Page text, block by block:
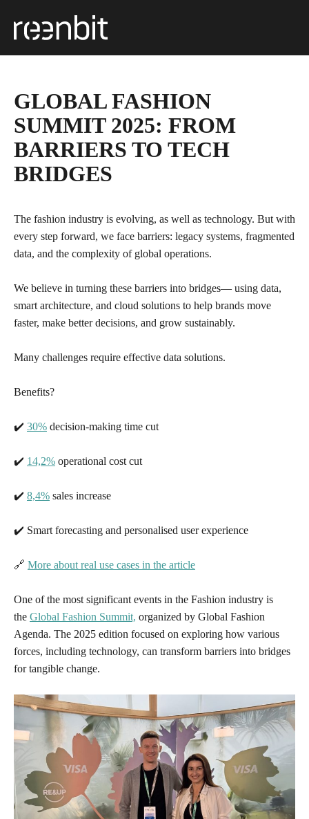
GLOBAL FASHION
SUMMIT 2025: FROM
BARRIERS TO TECH
BRIDGES
The fashion industry is evolving, as well as technology. But with
every step forward, we face barriers: legacy systems, fragmented
data, and the complexity of global operations.
We believe in turning these barriers into bridges— using data,
smart architecture, and cloud solutions to help brands move
faster, make better decisions, and grow sustainably.
Many challenges require effective data solutions.
Benefits?
✔️ 30% decision-making time cut
✔️ 14,2% operational cost cut
✔️ 8,4% sales increase
✔️ Smart forecasting and personalised user experience
🔗 More about real use cases in the article
One of the most significant events in the Fashion industry is
the Global Fashion Summit, organized by Global Fashion
Agenda. The 2025 edition focused on exploring how various
forces, including technology, can transform barriers into bridges
for tangible change.